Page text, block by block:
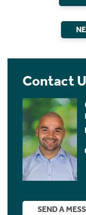
Contact
SEND A